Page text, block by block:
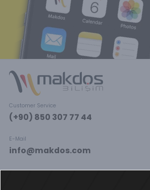
Customer Service
(+90) 850 307 77 44
E-Mail
info@makdos.com
Social Media